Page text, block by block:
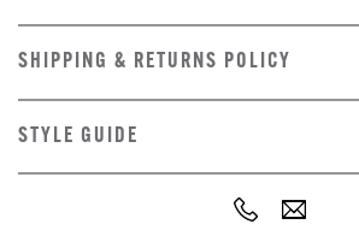
SHIPPING & RETURNS POLICY
STYLE GUIDE